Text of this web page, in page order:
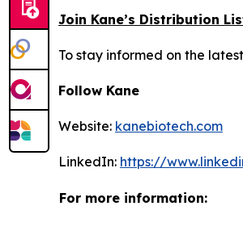
Join Kane’s Distribution
To stay informed on the
Follow Kane
Website: kanebiotech.com
LinkedIn: https://
For more information: